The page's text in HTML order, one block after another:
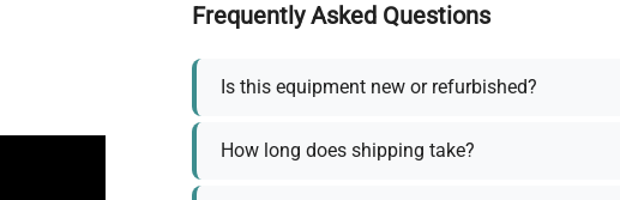
Frequently Asked Questions
Is this equipment new or refurbished?
How long does shipping take?